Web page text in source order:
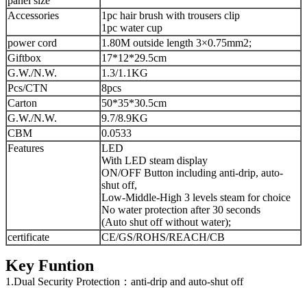
Accessories
1pc hair brush with trousers clip
1pc water cup
power cord
1.80M outside length 3×0.75mm2;
Giftbox
17*12*29.5cm
G.W./N.W.
1.3/1.1KG
Pcs/CTN
8pcs
Carton
50*35*30.5cm
G.W./N.W.
9.7/8.9KG
CBM
0.0533
Features
LED
With LED steam display
ON/OFF Button including anti-drip, auto-
shut off,
Low-Middle-High 3 levels steam for choice
No water protection after 30 seconds
(Auto shut off without water);
certificate
CE/GS/ROHS/REACH/CB
Key Funtion
1.Dual Security Protection：anti-drip and auto-shut off